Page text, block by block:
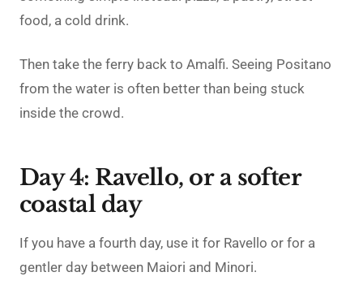
food, a cold drink.
Then take the ferry back to Amalfi. Seeing Positano
from the water is often better than being stuck
inside the crowd.
Day 4: Ravello, or a softer
coastal day
If you have a fourth day, use it for Ravello or for a
gentler day between Maiori and Minori.